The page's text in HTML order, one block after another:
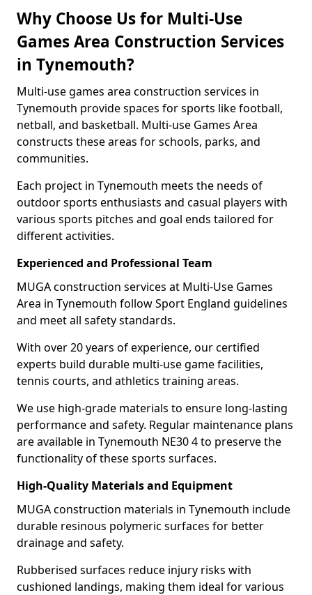
Why Choose Us for Multi-Use
Games Area Construction Services
in Tynemouth?
Multi-use games area construction services in
Tynemouth provide spaces for sports like football,
netball, and basketball. Multi-use Games Area
constructs these areas for schools, parks, and
communities.
Each project in Tynemouth meets the needs of
outdoor sports enthusiasts and casual players with
various sports pitches and goal ends tailored for
different activities.
Experienced and Professional Team
MUGA construction services at Multi-Use Games
Area in Tynemouth follow Sport England guidelines
and meet all safety standards.
With over 20 years of experience, our certified
experts build durable multi-use game facilities,
tennis courts, and athletics training areas.
We use high-grade materials to ensure long-lasting
performance and safety. Regular maintenance plans
are available in Tynemouth NE30 4 to preserve the
functionality of these sports surfaces.
High-Quality Materials and Equipment
MUGA construction materials in Tynemouth include
durable resinous polymeric surfaces for better
drainage and safety.
Rubberised surfaces reduce injury risks with
cushioned landings, making them ideal for various